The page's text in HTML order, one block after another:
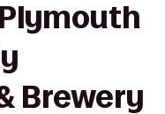
Brewery